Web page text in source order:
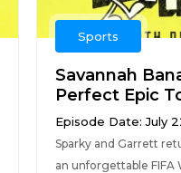
Sports
Savannah
Perfect Epic
Episode Date: July
Sparky and Garrett
an unforgettable FIFA